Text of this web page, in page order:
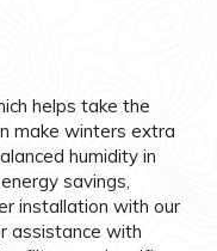
helps take the
make winters extra
humidity in
savings,
installation with our
assistance with